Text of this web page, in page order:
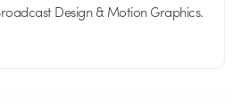
Design & Motion Graphics.